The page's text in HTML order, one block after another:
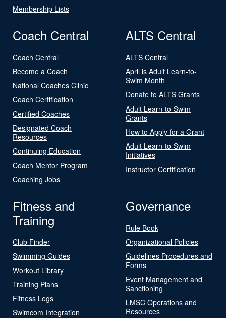
Membership Lists
Coach Central
Coach Central
Become a Coach
National Coaches Clinic
Coach Certification
Certified Coaches
Designated Coach
Resources
Continuing Education
Coach Mentor Program
Coaching Jobs
ALTS Central
ALTS Central
April is Adult Learn-to-
Swim Month
Donate to ALTS Grants
Adult Learn-to-Swim
Grants
How to Apply for a Grant
Adult Learn-to-Swim
Initiatives
Instructor Certification
Fitness and
Training
Club Finder
Swimming Guides
Workout Library
Training Plans
Fitness Logs
Swimcom Integration
Governance
Rule Book
Organizational Policies
Guidelines Procedures and
Forms
Event Management and
Sanctioning
LMSC Operations and
Resources